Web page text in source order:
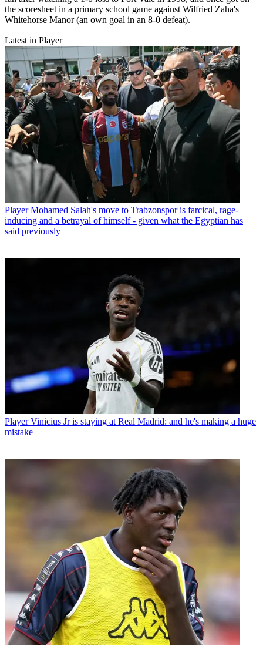
the scoresheet in a primary school game against Wilfried Zaha's
Whitehorse Manor (an own goal in an 8-0 defeat).
Latest in Player
Player Mohamed Salah's move to Trabzonspor is farcical, rage-
inducing and a betrayal of himself - given what the Egyptian has
said previously
Player Vinicius Jr is staying at Real Madrid: and he's making a huge
mistake